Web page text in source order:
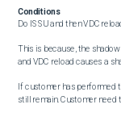
Conditions
Do ISSU and then VDC
This is because, the
and VDC reload causes a
If customer has performed
still remain. Customer